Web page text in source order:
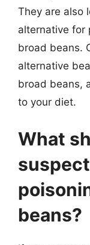
They are also
alternative for
broad beans.
alternative
broad beans,
to your diet.
What
beans?